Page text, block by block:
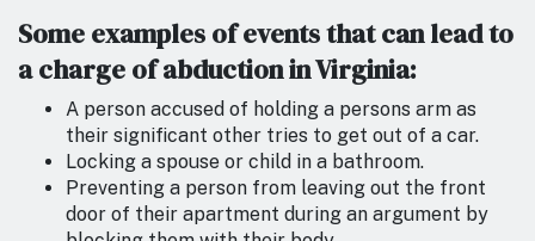
Some examples of events that can lead to
a charge of abduction in Virginia:
A person accused of holding a persons arm as
their significant other tries to get out of a car.
Locking a spouse or child in a bathroom.
Preventing a person from leaving out the front
door of their apartment during an argument by